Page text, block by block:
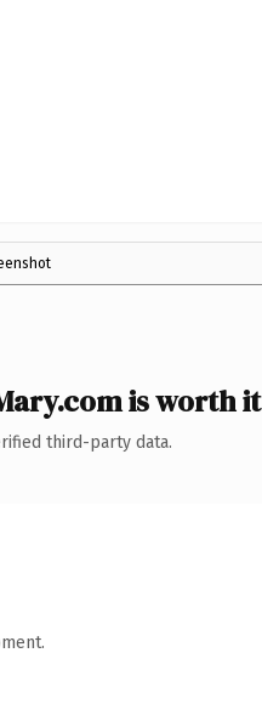
is worth it
third-party data.